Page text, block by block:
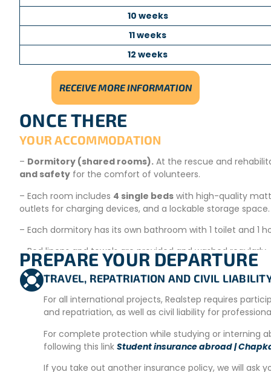
10 weeks
11 weeks
12 weeks
RECEIVE MORE INFORMATION
ONCE THERE
YOUR ACCOMMODATION
– Dormitory (shared rooms). At the rescue and
and safety for the comfort of volunteers.
– Each room includes 4 single beds with high-quality
outlets for charging devices, and a lockable storage space.
– Each dormitory has its own bathroom with 1 toilet and 1
– Bed linens and towels are provided and washed regularly.
– Wi-Fi.
– Cleaning service.
Washing machines available at an extra cost
– Common area for relaxing and socializing with other
PREPARE YOUR DEPARTURE
TRAVEL, REPATRIATION AND CIVIL
For all international projects, Realstep requires
and repatriation, as well as civil liability for
For complete protection while studying or interning
following this link Student insurance abroad |
If you take out another insurance policy, we will ask